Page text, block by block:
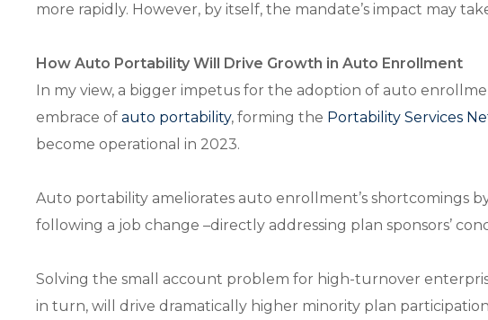
more rapidly. However, by itself, the mandate’s impact may
How Auto Portability Will Drive Growth in Auto Enrollment
In my view, a bigger impetus for the adoption of auto
embrace ofauto portability, forming the Portability Services
become operational in 2023.
Auto portability ameliorates auto enrollment’s shortcomings
following a job change –directly addressing plan sponsors’
Solving the small account problem for high-turnover
in turn, will drive dramatically higher minority plan participation